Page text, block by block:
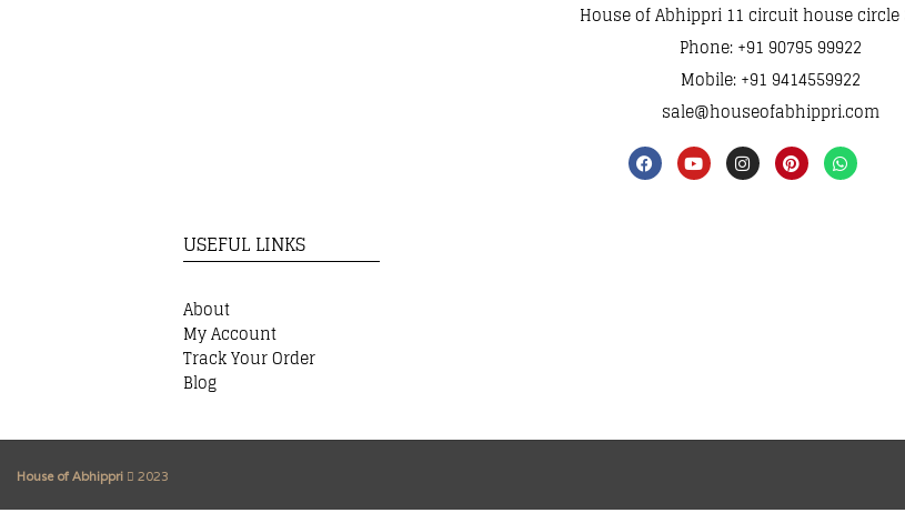
House of Abhippri 11 circuit house circle
Phone: +91 90795 99922
Mobile: +91 9414559922
sale@houseofabhippri.com
USEFUL LINKS
About
My Account
Track Your Order
Blog
House of Abhippri 2023